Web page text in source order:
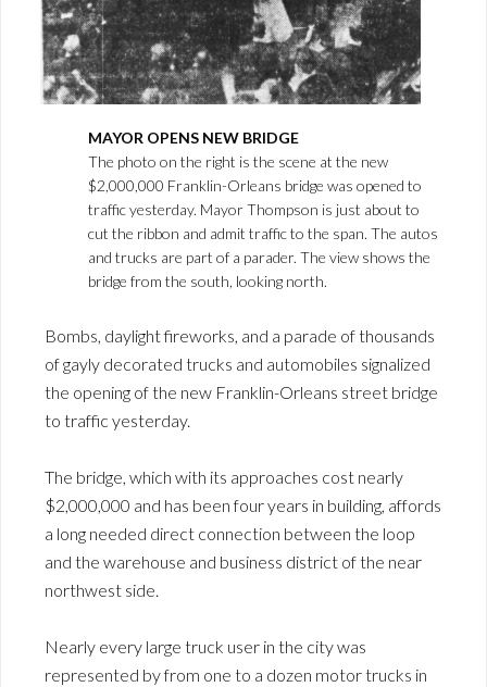
MAYOR OPENS NEW BRIDGE
The photo on the right is the scene at the new
$2,000,000 Franklin-Orleans bridge was opened to
traffic yesterday. Mayor Thompson is just about to
cut the ribbon and admit traffic to the span. The autos
and trucks are part of a parader. The view shows the
bridge from the south, looking north.
Bombs, daylight fireworks, and a parade of thousands
of gayly decorated trucks and automobiles signalized
the opening of the new Franklin-Orleans street bridge
to traffic yesterday.
The bridge, which with its approaches cost nearly
$2,000,000 and has been four years in building, affords
a long needed direct connection between the loop
and the warehouse and business district of the near
northwest side.
Nearly every large truck user in the city was
represented by from one to a dozen motor trucks in